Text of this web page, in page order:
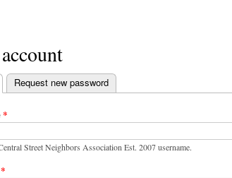
tabs
(active tab)
Request new password
*
Street Neighbors Association Est. 2007 username.
*